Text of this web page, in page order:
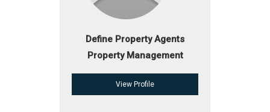
Define Property Agents
Property Management
View Profile